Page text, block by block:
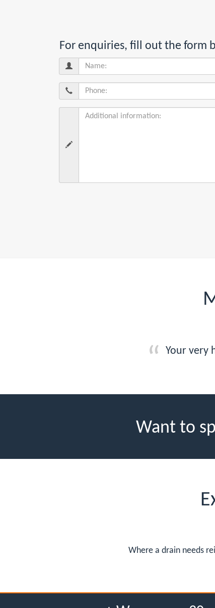
For enquiries, fill out the form
Your very
Want to
Where a drain needs